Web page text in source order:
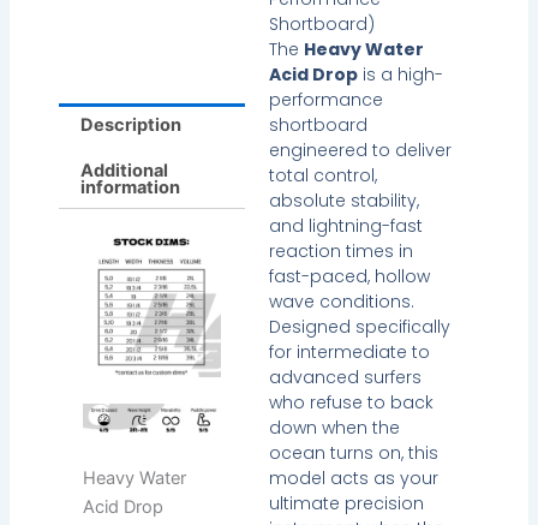
Shortboard)
The Heavy Water
Acid Drop is a high-
performance
shortboard
engineered to deliver
total control,
absolute stability,
and lightning-fast
reaction times in
fast-paced, hollow
wave conditions.
Designed specifically
for intermediate to
advanced surfers
who refuse to back
down when the
ocean turns on, this
model acts as your
ultimate precision
Description
Additional
information
Heavy Water
Acid Drop